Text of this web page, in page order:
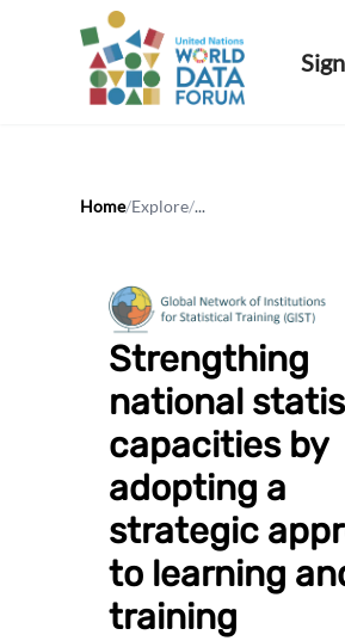
Home/Explore/...
Strengthing
national
capacities by
adopting a
strategic
to learning
training